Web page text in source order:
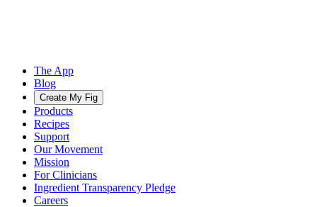
The App
Blog
Create My Fig
Products
Recipes
Support
Our Movement
Mission
For Clinicians
Ingredient Transparency Pledge
Careers